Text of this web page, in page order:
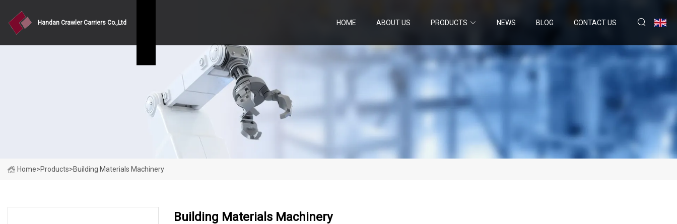
Handan Crawler Carriers Co.,Ltd HOME ABOUT US PRODUCTS NEWS BLOG CONTACT US
Home>Products>Building Materials Machinery
Building Materials Machinery